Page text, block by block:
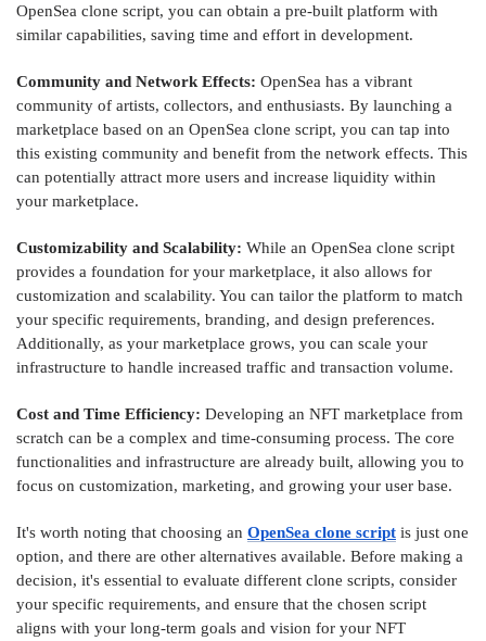
OpenSea clone script, you can obtain a pre-built platform with
similar capabilities, saving time and effort in development.
Community and Network Effects: OpenSea has a vibrant
community of artists, collectors, and enthusiasts. By launching a
marketplace based on an OpenSea clone script, you can tap into
this existing community and benefit from the network effects. This
can potentially attract more users and increase liquidity within
your marketplace.
Customizability and Scalability: While an OpenSea clone script
provides a foundation for your marketplace, it also allows for
customization and scalability. You can tailor the platform to match
your specific requirements, branding, and design preferences.
Additionally, as your marketplace grows, you can scale your
infrastructure to handle increased traffic and transaction volume.
Cost and Time Efficiency: Developing an NFT marketplace from
scratch can be a complex and time-consuming process. The core
functionalities and infrastructure are already built, allowing you to
focus on customization, marketing, and growing your user base.
It's worth noting that choosing an OpenSea clone script is just one
option, and there are other alternatives available. Before making a
decision, it's essential to evaluate different clone scripts, consider
your specific requirements, and ensure that the chosen script
aligns with your long-term goals and vision for your NFT